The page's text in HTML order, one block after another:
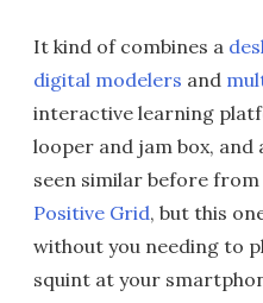
It kind of combines a
digital modelers and
interactive learning
looper and jam box, and
seen similar before
Positive Grid, but this
without you needing to
squint at your